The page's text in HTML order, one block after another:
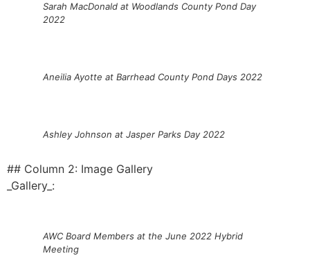
Sarah MacDonald at Woodlands County Pond Day
2022
Aneilia Ayotte at Barrhead County Pond Days 2022
Ashley Johnson at Jasper Parks Day 2022
## Column 2: Image Gallery
_Gallery_:
AWC Board Members at the June 2022 Hybrid
Meeting